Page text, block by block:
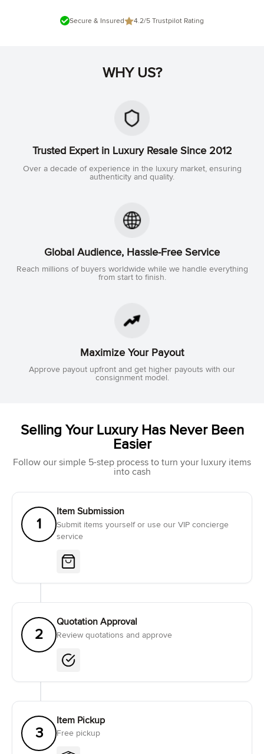
Secure & Insured 4.2/5 Trustpilot Rating
WHY US?
Trusted Expert in Luxury Resale Since 2012
Over a decade of experience in the luxury market, ensuring
authenticity and quality.
Global Audience, Hassle-Free Service
Reach millions of buyers worldwide while we handle everything
from start to finish.
Maximize Your Payout
Approve payout upfront and get higher payouts with our
consignment model.
Selling Your Luxury Has Never Been
Easier
Follow our simple 5-step process to turn your luxury items
into cash
1
Item Submission
Submit items yourself or use our VIP concierge
service
2
Quotation Approval
Review quotations and approve
3
Item Pickup
Free pickup